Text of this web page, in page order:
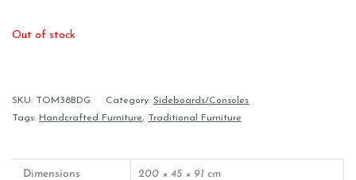
Out of stock
SKU: TOM38BDG Category: Sideboards/Consoles
Tags: Handcrafted Furniture, Traditional Furniture
Dimensions 200 × 45 × 91 cm